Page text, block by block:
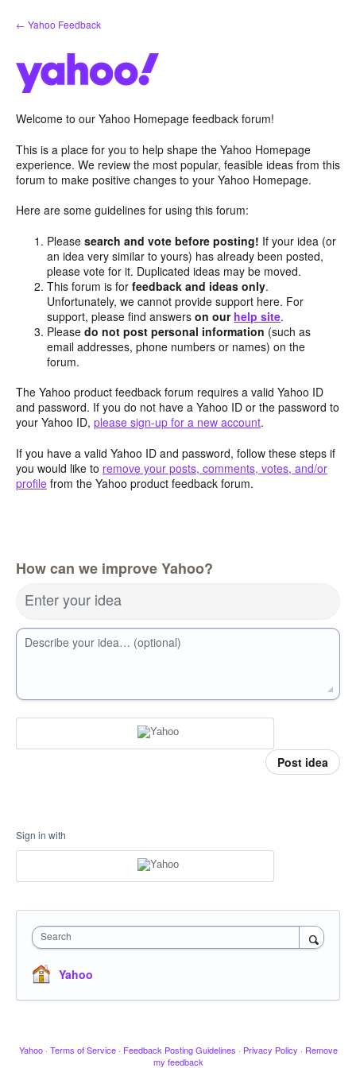
Skip
to
← Yahoo Feedback
Welcome to our Yahoo Homepage feedback forum!
This is a place for you to help shape the Yahoo Homepage
experience. We review the most popular, feasible ideas from this
forum to make positive changes to your Yahoo Homepage.
Here are some guidelines for using this forum:
Pleasesearch and vote before posting! If your idea (or
an idea very similar to yours) has already been posted,
please vote for it. Duplicated ideas may be moved.
This forum is forfeedback and ideas only.
Unfortunately, we cannot provide support here. For
support, please find answerson our help site.
Pleasedo not post personal information (such as
email addresses, phone numbers or names) on the
forum.
The Yahoo product feedback forum requires a valid Yahoo ID
and password. If you do not have a Yahoo ID or the password to
your Yahoo ID, please sign-up for a new account.
If you have a valid Yahoo ID and password, follow these steps if
you would like to remove your posts, comments, votes, and/or
profile from the Yahoo product feedback forum.
How can we improve Yahoo?
Enter your idea
Describe your idea… (optional)
Post idea
Sign in with
Search
Yahoo
Yahoo · Terms of Service · Feedback Posting Guidelines · Privacy Policy · Remove
my feedback